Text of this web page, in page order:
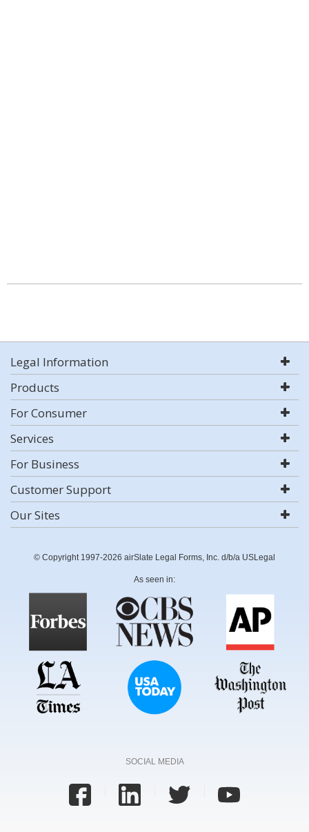
Legal Information
Products
For Consumer
Services
For Business
Customer Support
Our Sites
© Copyright 1997-2026 airSlate Legal Forms, Inc. d/b/a USLegal
As seen in:
SOCIAL MEDIA